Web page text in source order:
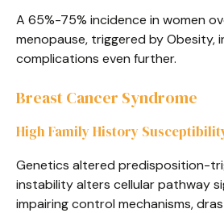
A 65%-75% incidence in women
menopause, triggered by Obesity,
complications even further.
Breast Cancer Syndrome
High Family History
Genetics altered predisposition-
instability alters cellular pathway
impairing control mechanisms,